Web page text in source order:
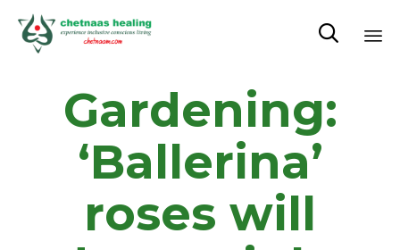

Gardening:
‘Ballerina’
roses will